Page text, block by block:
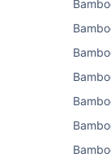
As an
for the
This
keeps
Enabling